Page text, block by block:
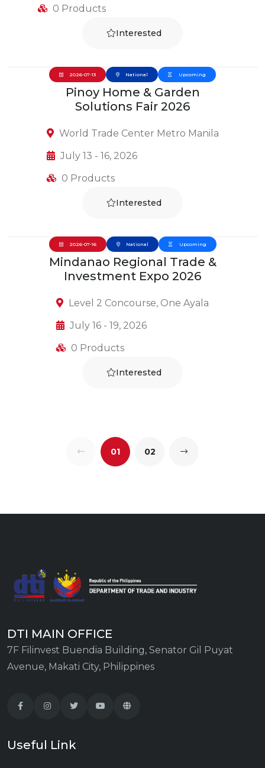
0 Products
Interested
2026-07-13 National Upcoming
Pinoy Home & Garden
Solutions Fair 2026
World Trade Center Metro Manila
July 13 - 16, 2026
0 Products
Interested
2026-07-16 National Upcoming
Mindanao Regional Trade &
Investment Expo 2026
Level 2 Concourse, One Ayala
July 16 - 19, 2026
0 Products
Interested
01 02
DTI MAIN OFFICE
7F Filinvest Buendia Building, Senator Gil Puyat
Avenue, Makati City, Philippines
Useful Link